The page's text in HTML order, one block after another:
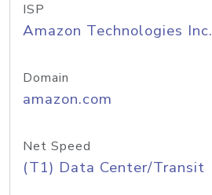
ISP
Amazon Technologies Inc.
Domain
amazon.com
Net Speed
(T1) Data Center/Transit